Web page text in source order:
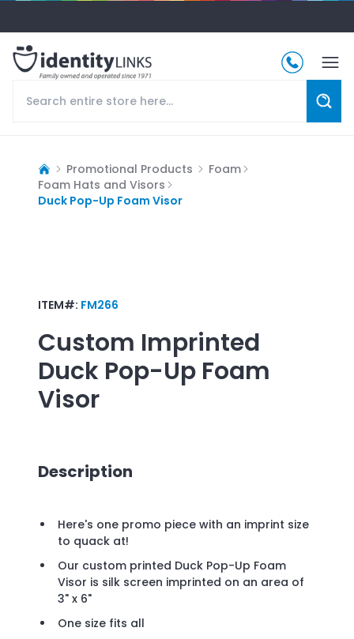
Promotional Products
Foam
Foam Hats and Visors
Duck Pop-Up Foam Visor
ITEM#: FM266
Custom Imprinted
Duck Pop-Up Foam
Visor
Description
Here's one promo piece with an imprint size
to quack at!
Our custom printed Duck Pop-Up Foam
Visor is silk screen imprinted on an area of
3" x 6"
One size fits all